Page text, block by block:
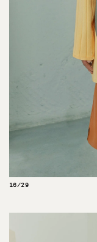
16/29